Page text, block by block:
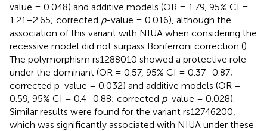
value = 0.048) and additive models (OR = 1.79, 95% CI =
1.21–2.65; corrected p-value = 0.016), although the
association of this variant with NIUA when considering the
recessive model did not surpass Bonferroni correction ().
The polymorphism rs1288010 showed a protective role
under the dominant (OR = 0.57, 95% CI = 0.37–0.87;
corrected p-value = 0.032) and additive models (OR =
0.59, 95% CI = 0.4–0.88; corrected p-value = 0.028).
Similar results were found for the variant rs12746200,
which was significantly associated with NIUA under these